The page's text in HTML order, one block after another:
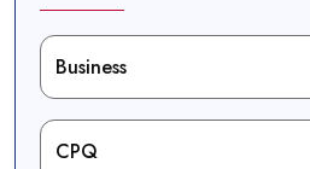
Business
CPQ